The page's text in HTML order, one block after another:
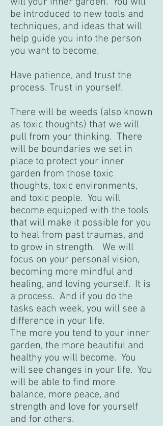
be introduced to new tools and
techniques, and ideas that will
help guide you into the person
you want to become.
Have patience, and trust the
process. Trust in yourself.
There will be weeds (also known
as toxic thoughts) that we will
pull from your thinking. There
will be boundaries we set in
place to protect your inner
garden from those toxic
thoughts, toxic environments,
and toxic people. You will
become equipped with the tools
that will make it possible for you
to heal from past traumas, and
to grow in strength. We will
focus on your personal vision,
becoming more mindful and
healing, and loving yourself. It is
a process. And if you do the
tasks each week, you will see a
difference in your life.
The more you tend to your inner
garden, the more beautiful and
healthy you will become. You
will see changes in your life. You
will be able to find more
balance, more peace, and
strength and love for yourself
and for others.